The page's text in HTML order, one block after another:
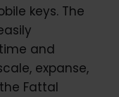
keys. The
and
expanse,
Fattal